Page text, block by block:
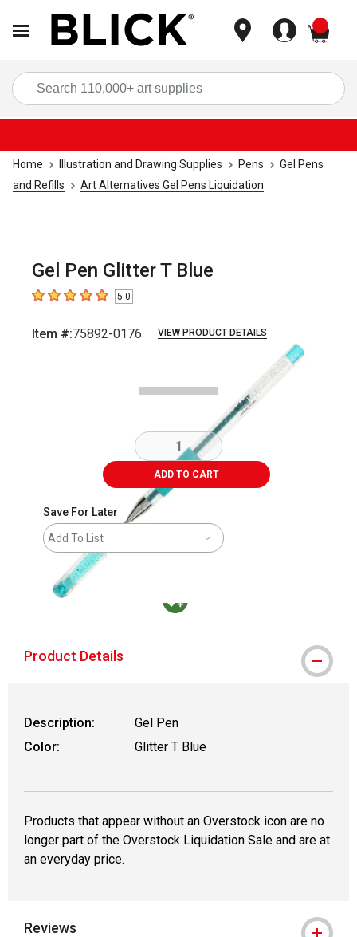
Home Illustration and Drawing Supplies Pens
Gel Pens
and Refills
Art Alternatives Gel Pens Liquidation
Gel Pen Glitter T Blue
5out of 5 stars5.0
Item #:75892-0176 VIEW PRODUCT DETAILS
ADD TO CART
Save For Later
Add To List
Product Details
Description:
Gel Pen
Color:
Glitter T Blue
Products that appear without an Overstock icon are no
longer part of the Overstock Liquidation Sale and are at
an everyday price.
Reviews